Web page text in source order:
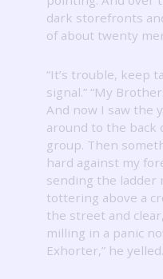
dark storefronts
of about twenty
“It’s trouble, keep
signal.” “My
And now I saw the
around to the back
group. Then
hard against my
sending the ladder
tottering above a
the street and
milling in a panic
Exhorter,” he yelled.